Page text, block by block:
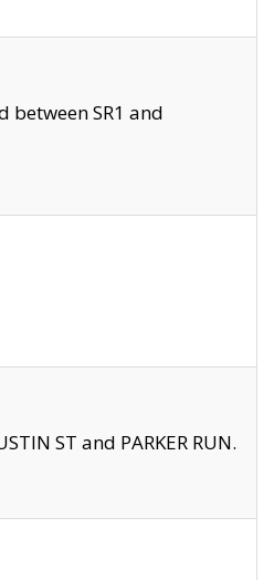
between SR1 and
ST and PARKER RUN.